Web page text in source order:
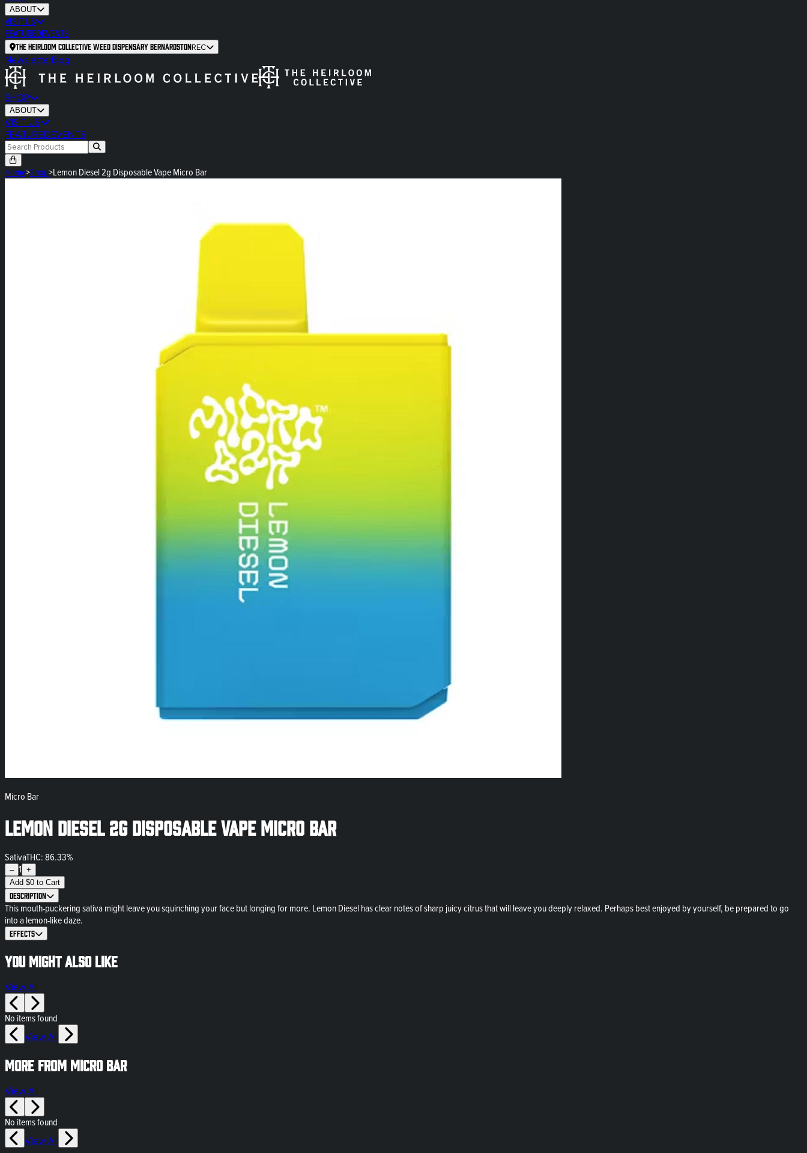
ABOUT
VISIT US
FEATUREDEVENTS
The Heirloom Collective Weed Dispensary BernardstonREC
NewsletterBlog
SHOP
ABOUT
VISIT US
FEATUREDEVENTS
Home>Shop>Lemon Diesel 2g Disposable Vape Micro Bar
Micro Bar
Lemon Diesel 2g Disposable Vape Micro Bar
SativaTHC: 86.33%
– 1 +
Add $0 to Cart
Description
This mouth-puckering sativa might leave you squinching your face but longing for more. Lemon Diesel has clear notes of sharp juicy citrus that will leave you deeply relaxed. Perhaps best enjoyed by yourself, be prepared to go
into a lemon-like daze.
Effects
You might also like
View All
No items found
View All
More from Micro Bar
View All
No items found
View All